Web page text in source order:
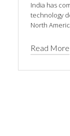
India has
technology
North
Read More